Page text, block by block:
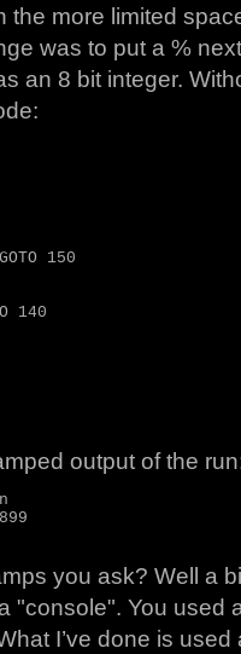
the more limited
was to put a %
an 8 bit integer.
150
140
output of the
you ask? Well a
"console". You used
I’ve done is